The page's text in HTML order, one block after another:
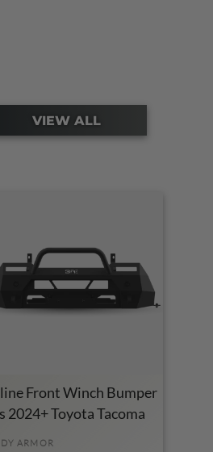
VIEW ALL
Front Winch Bumper
2024+ Toyota Tacoma
ARMOR